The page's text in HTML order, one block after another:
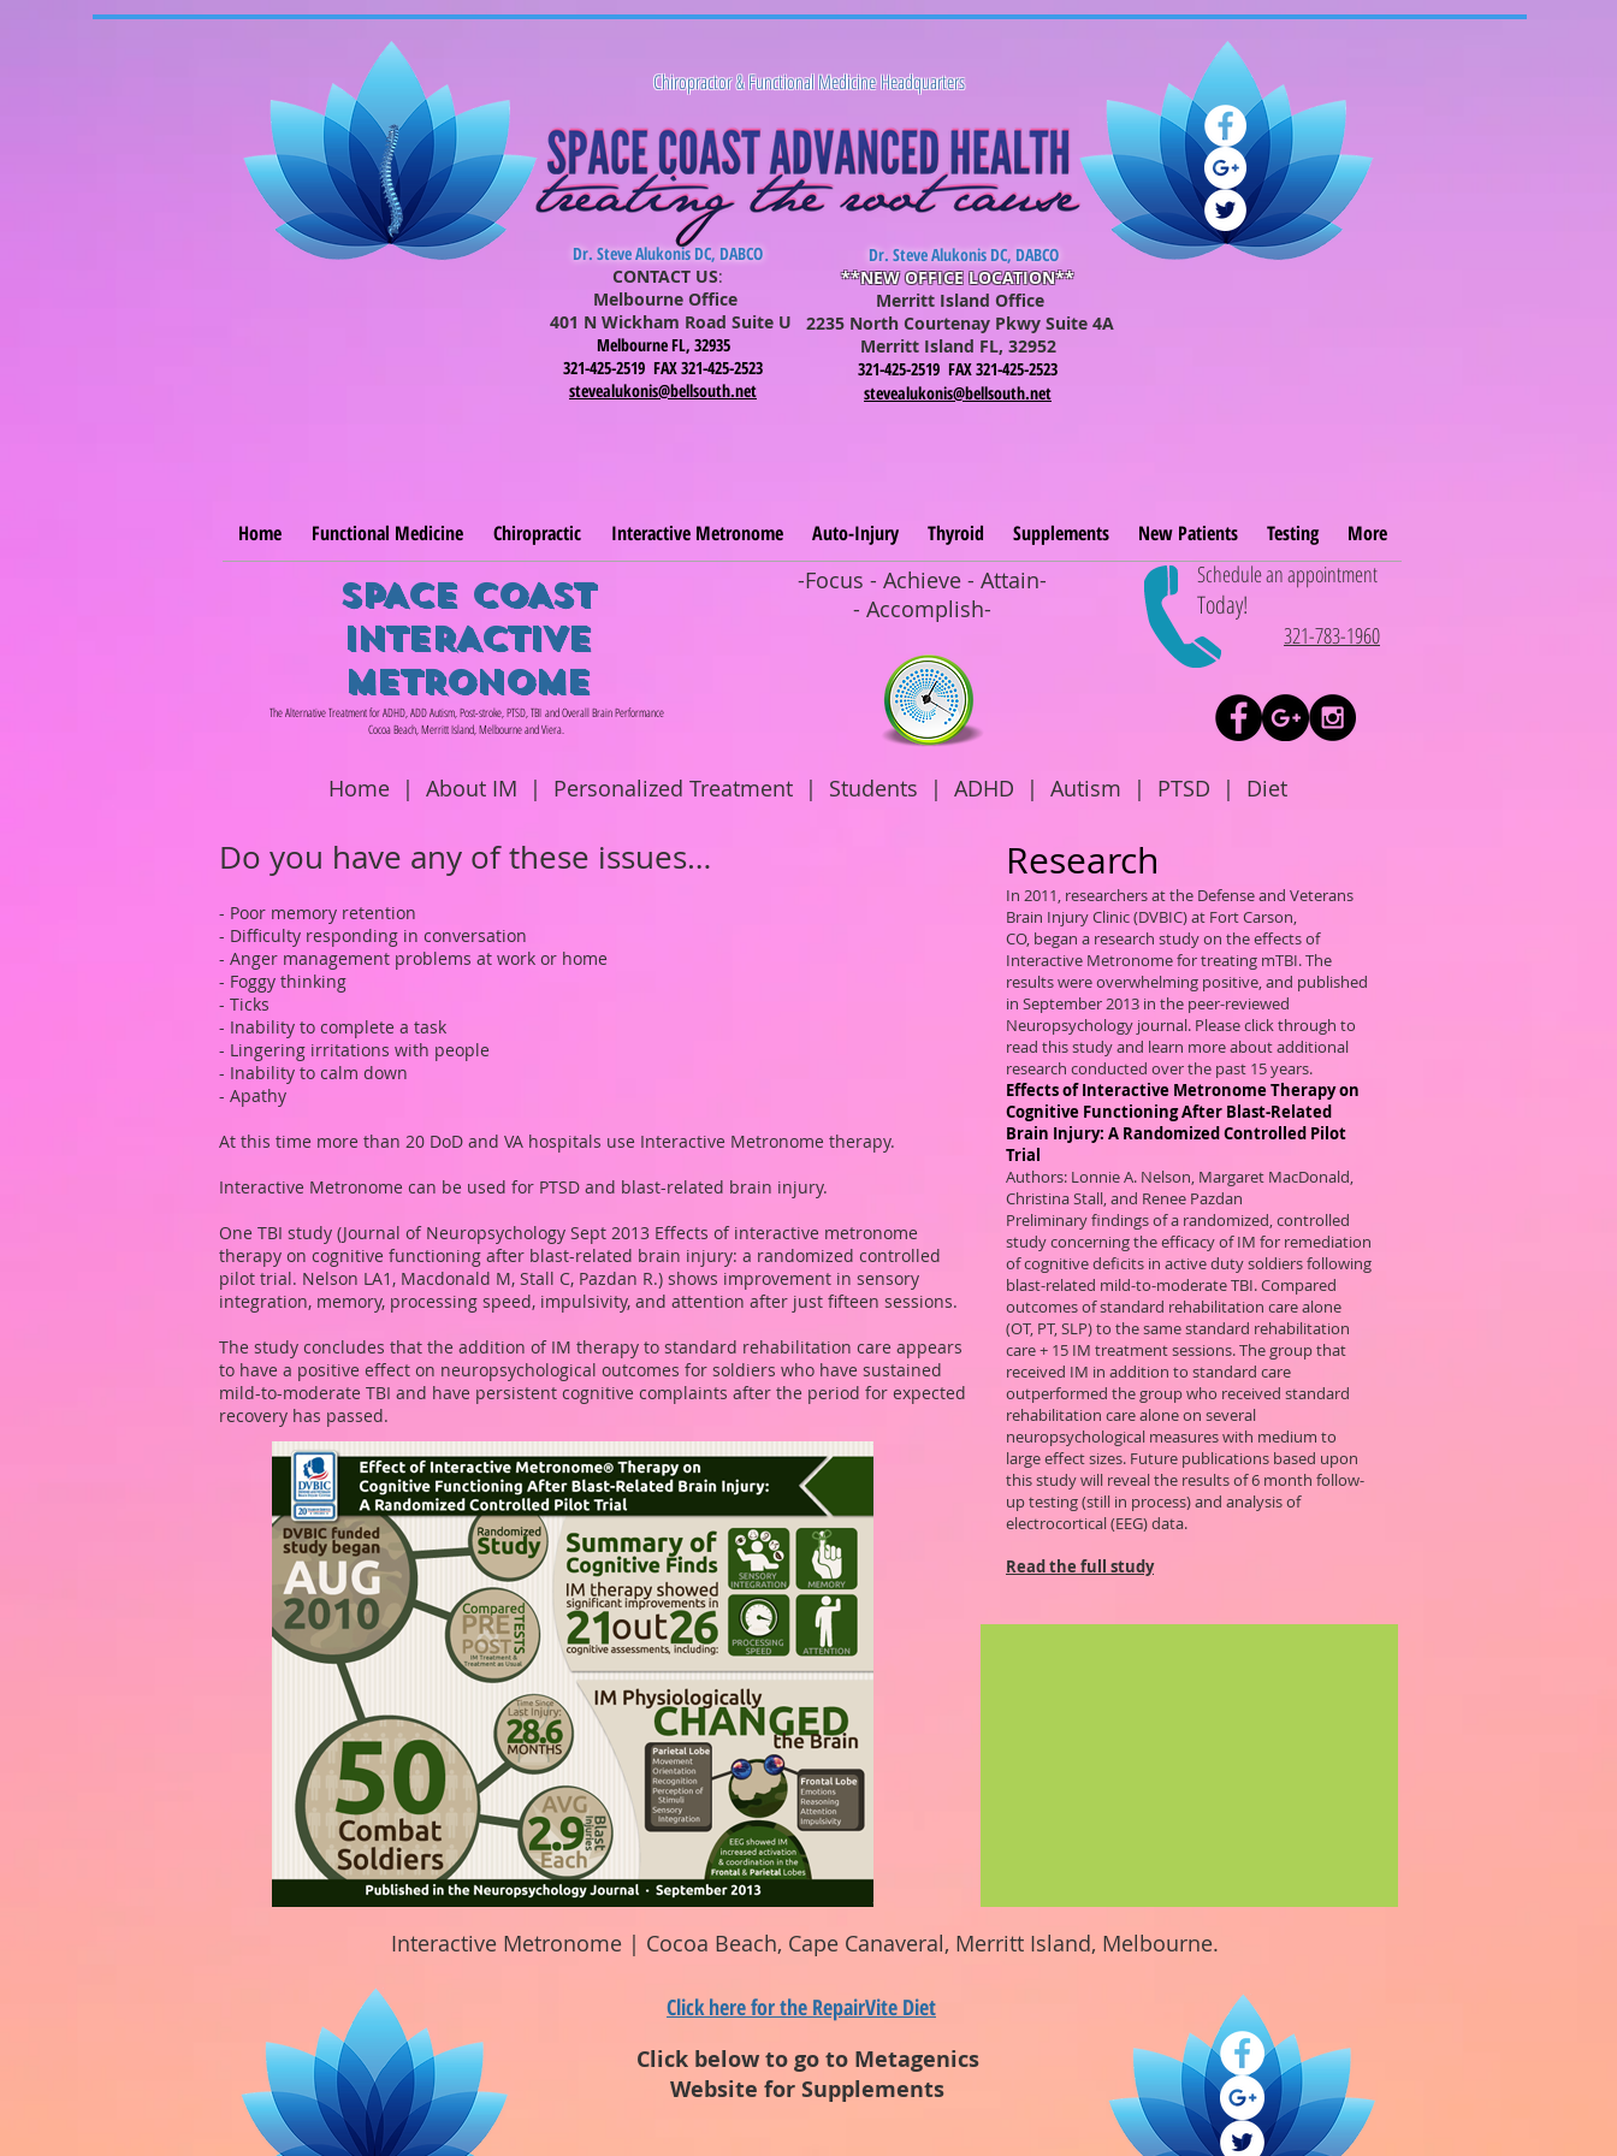
Chiropractor & Functional Medicine Headquarters
Dr. Steve Alukonis DC, DABCO
CONTACT US:
Melbourne Office
401 N Wickham Road Suite U
Melbourne FL, 32935
321-425-2519 FAX 321-425-2523
stevealukonis@bellsouth.net
Home Functional Medicine Chiropractic Interactive Metronome Auto-Injury Thyroid Supplements New Patients Testing More
SPACE COAST
INTERACTIVE
METRONOME
The Alternative Treatment for ADHD, ADD Autism, Post-stroke, PTSD, TBI and Overall Brain Performance
Cocoa Beach, Merritt Island, Melbourne and Viera.
-Focus - Achieve - Attain-
- Accomplish-
Schedule an appointment
Today!
321-783-1960
Home | About IM | Personalized Treatment | Students | ADHD | Autism | PTSD | Diet
Do you have any of these issues…
- Poor memory retention
- Difficulty responding in conversation
- Anger management problems at work or home
- Foggy thinking
- Ticks
- Inability to complete a task
- Lingering irritations with people
- Inability to calm down
- Apathy
At this time more than 20 DoD and VA hospitals use Interactive Metronome therapy.
Interactive Metronome can be used for PTSD and blast-related brain injury.
One TBI study (Journal of Neuropsychology Sept 2013 Effects of interactive metronome
therapy on cognitive functioning after blast-related brain injury: a randomized controlled
pilot trial. Nelson LA1, Macdonald M, Stall C, Pazdan R.) shows improvement in sensory
integration, memory, processing speed, impulsivity, and attention after just fifteen sessions.
The study concludes that the addition of IM therapy to standard rehabilitation care appears
to have a positive effect on neuropsychological outcomes for soldiers who have sustained
mild-to-moderate TBI and have persistent cognitive complaints after the period for expected
recovery has passed.
Research
In 2011, researchers at the Defense and Veterans
Brain Injury Clinic (DVBIC) at Fort Carson,
CO, began a research study on the effects of
Interactive Metronome for treating mTBI. The
results were overwhelming positive, and published
in September 2013 in the peer-reviewed
Neuropsychology journal. Please click through to
read this study and learn more about additional
research conducted over the past 15 years.
Effects of Interactive Metronome Therapy on
Cognitive Functioning After Blast-Related
Brain Injury: A Randomized Controlled Pilot
Trial
Authors: Lonnie A. Nelson, Margaret MacDonald,
Christina Stall, and Renee Pazdan
Preliminary findings of a randomized, controlled
study concerning the efficacy of IM for remediation
of cognitive deficits in active duty soldiers following
blast-related mild-to-moderate TBI. Compared
outcomes of standard rehabilitation care alone
(OT, PT, SLP) to the same standard rehabilitation
care + 15 IM treatment sessions. The group that
received IM in addition to standard care
outperformed the group who received standard
rehabilitation care alone on several
neuropsychological measures with medium to
large effect sizes. Future publications based upon
this study will reveal the results of 6 month follow-
up testing (still in process) and analysis of
electrocortical (EEG) data.
Read the full study
Interactive Metronome | Cocoa Beach, Cape Canaveral, Merritt Island, Melbourne.
Dr. Steve Alukonis DC, DABCO
**NEW OFFICE LOCATION**
Merritt Island Office
2235 North Courtenay Pkwy Suite 4A
Merritt Island FL, 32952
321-425-2519 FAX 321-425-2523
stevealukonis@bellsouth.net
Click here for the RepairVite Diet
Click below to go to Metagenics
Website for Supplements